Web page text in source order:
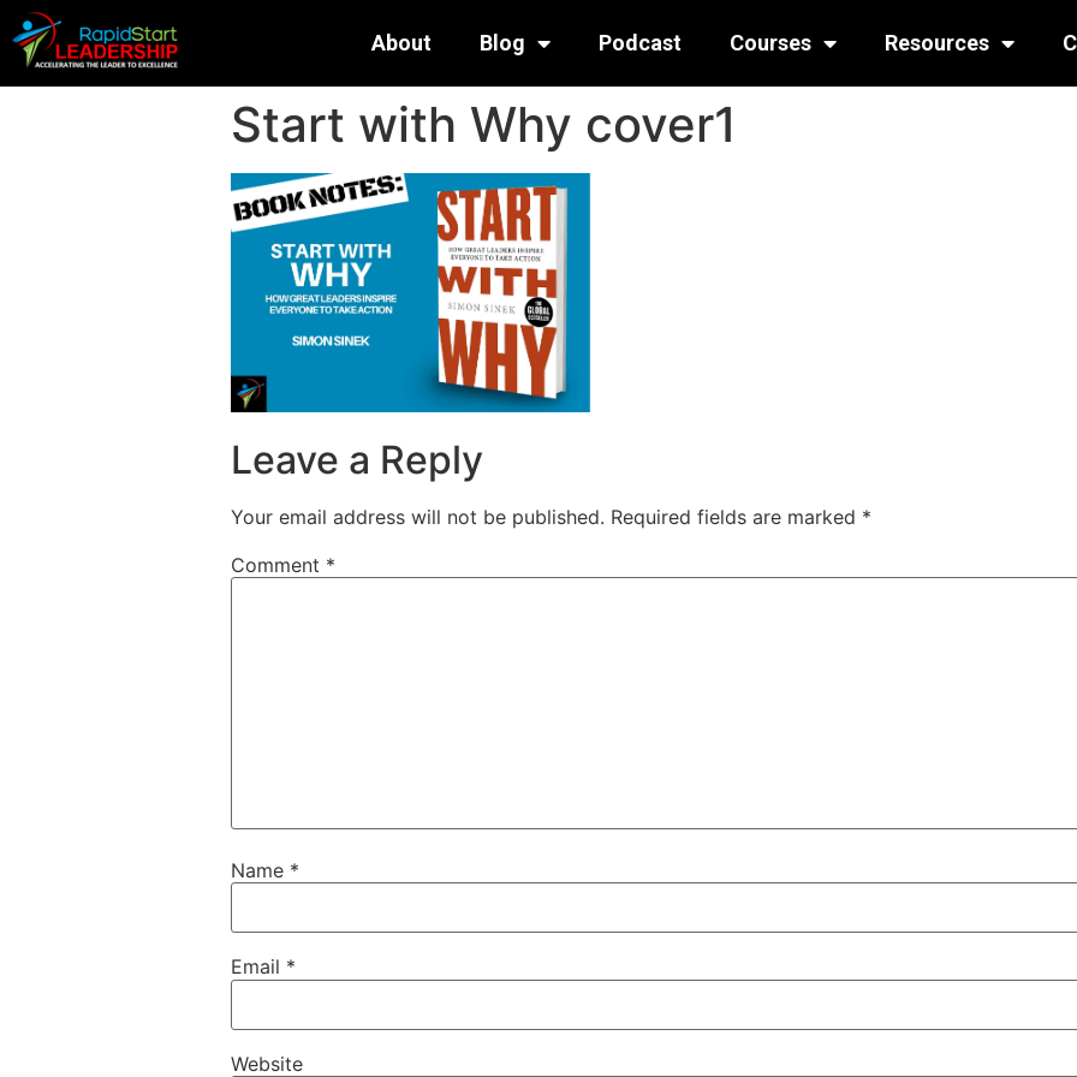
About Blog Podcast Courses Resources
Start with Why cover1
Leave a Reply
Your email address will not be published. Required fields are marked *
Comment *
Name *
Email *
Website